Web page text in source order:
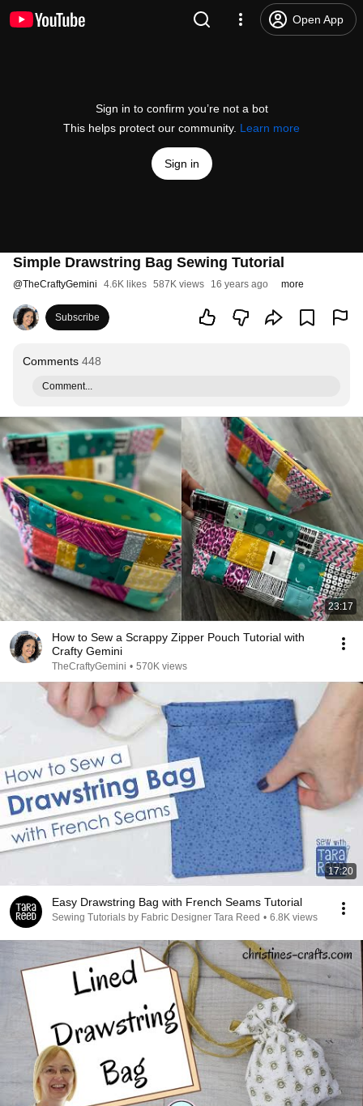
Open App
Sign in to confirm you’re not a bot
This helps protect our community. Learn more
Sign in
Simple Drawstring Bag Sewing Tutorial
@TheCraftyGemini 4.6K likes 587K views 16 years ago more
Subscribe
Comments 448
Comment...
23:17
How to Sew a Scrappy Zipper Pouch Tutorial with
Crafty Gemini
TheCraftyGemini • 570K views
17:20
Easy Drawstring Bag with French Seams Tutorial
Sewing Tutorials by Fabric Designer Tara Reed • 6.8K views